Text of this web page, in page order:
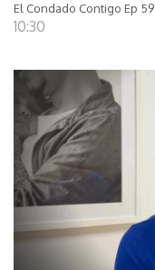
El Condado Contigo Ep 59
10:30